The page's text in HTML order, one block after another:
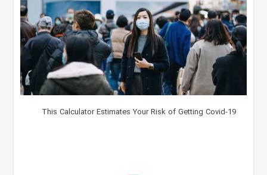
This Calculator Estimates Your Risk of Getting Covid-19